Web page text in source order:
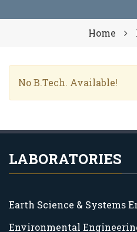
Home
No B.Tech. Available!
LABORATORIES
Earth Science & Systems
Environmental